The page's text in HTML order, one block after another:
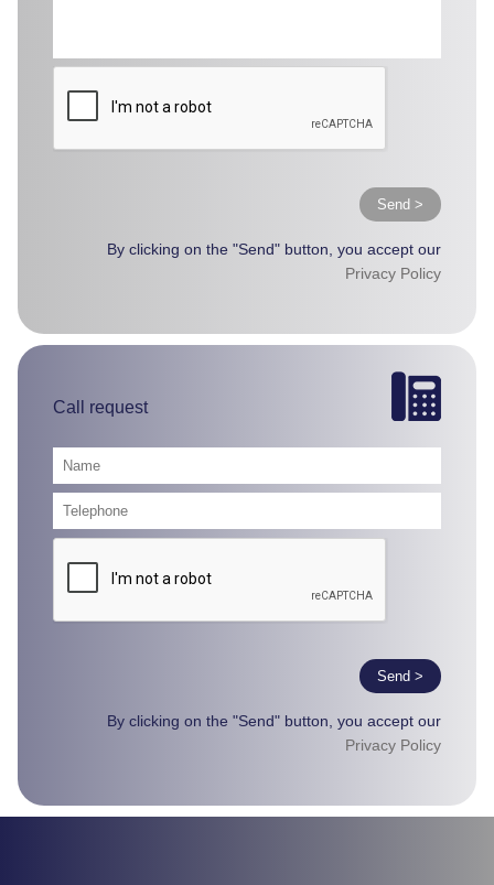
Send >
By clicking on the "Send" button, you accept our
Privacy Policy
Call request
Send >
By clicking on the "Send" button, you accept our
Privacy Policy